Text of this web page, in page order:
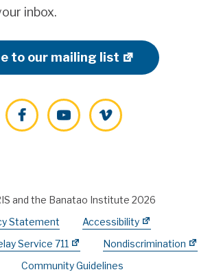
inbox.
to our mailing list
FacebookYouTubeVimeo
and the Banatao Institute 2026
Statement
Accessibility
Service 711
Nondiscrimination
Community Guidelines